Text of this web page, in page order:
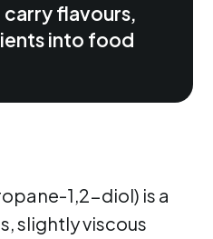
flavours,
into food
1,2-diol) is a
slightly viscous